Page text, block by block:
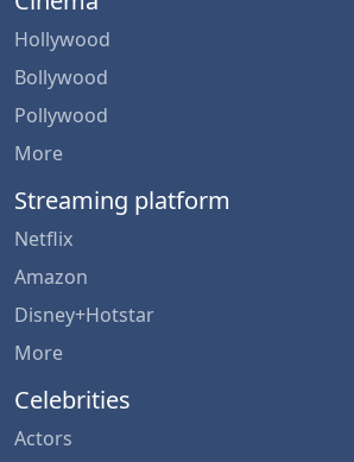
Hollywood
Bollywood
Pollywood
More
Streaming platform
Netflix
Amazon
Disney+Hotstar
More
Celebrities
Actors